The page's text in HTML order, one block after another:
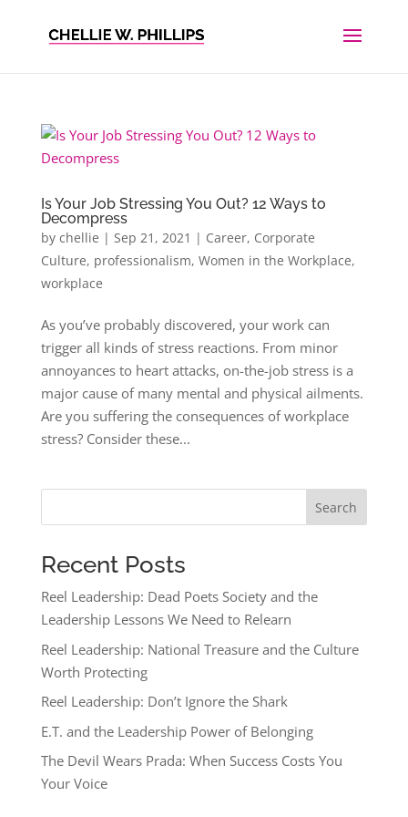
Is Your Job Stressing You Out? 12 Ways to
Decompress
by chellie | Sep 21, 2021 | Career, Corporate
Culture, professionalism, Women in the Workplace,
workplace
As you’ve probably discovered, your work can
trigger all kinds of stress reactions. From minor
annoyances to heart attacks, on-the-job stress is a
major cause of many mental and physical ailments.
Are you suffering the consequences of workplace
stress? Consider these...
Search
Recent Posts
Reel Leadership: Dead Poets Society and the
Leadership Lessons We Need to Relearn
Reel Leadership: National Treasure and the Culture
Worth Protecting
Reel Leadership: Don’t Ignore the Shark
E.T. and the Leadership Power of Belonging
The Devil Wears Prada: When Success Costs You
Your Voice